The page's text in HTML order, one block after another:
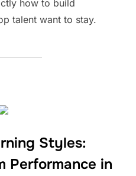
how to build
talent want to stay.
Styles:
Performance in